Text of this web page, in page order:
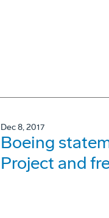
Dec 8, 2017
Boeing
Project and